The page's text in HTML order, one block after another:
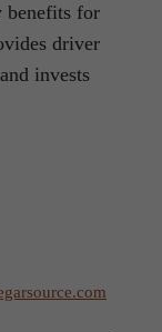
benefits for
driver
invests